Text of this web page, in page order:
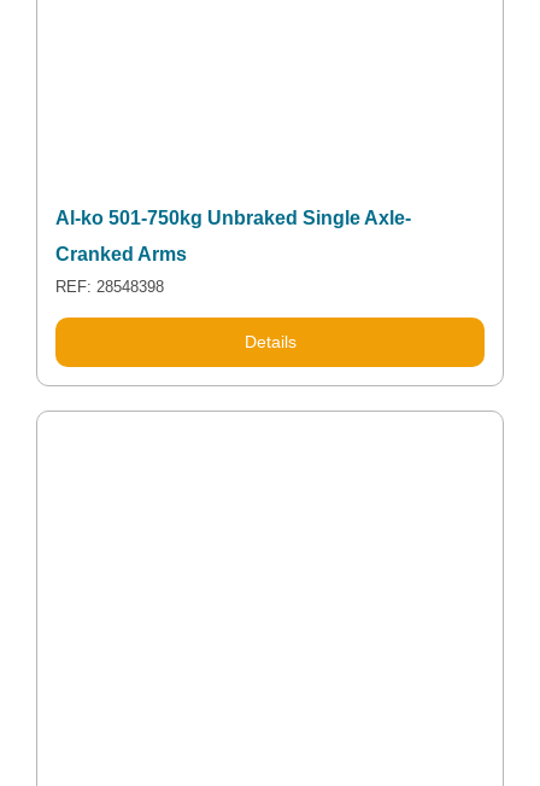
Al-ko 501-750kg Unbraked Single Axle-
Cranked Arms
REF: 28548398
Details